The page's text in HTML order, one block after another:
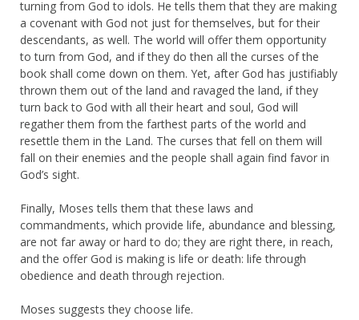
turning from God to idols. He tells them that they are making
a covenant with God not just for themselves, but for their
descendants, as well. The world will offer them opportunity
to turn from God, and if they do then all the curses of the
book shall come down on them. Yet, after God has justifiably
thrown them out of the land and ravaged the land, if they
turn back to God with all their heart and soul, God will
regather them from the farthest parts of the world and
resettle them in the Land. The curses that fell on them will
fall on their enemies and the people shall again find favor in
God’s sight.
Finally, Moses tells them that these laws and
commandments, which provide life, abundance and blessing,
are not far away or hard to do; they are right there, in reach,
and the offer God is making is life or death: life through
obedience and death through rejection.
Moses suggests they choose life.